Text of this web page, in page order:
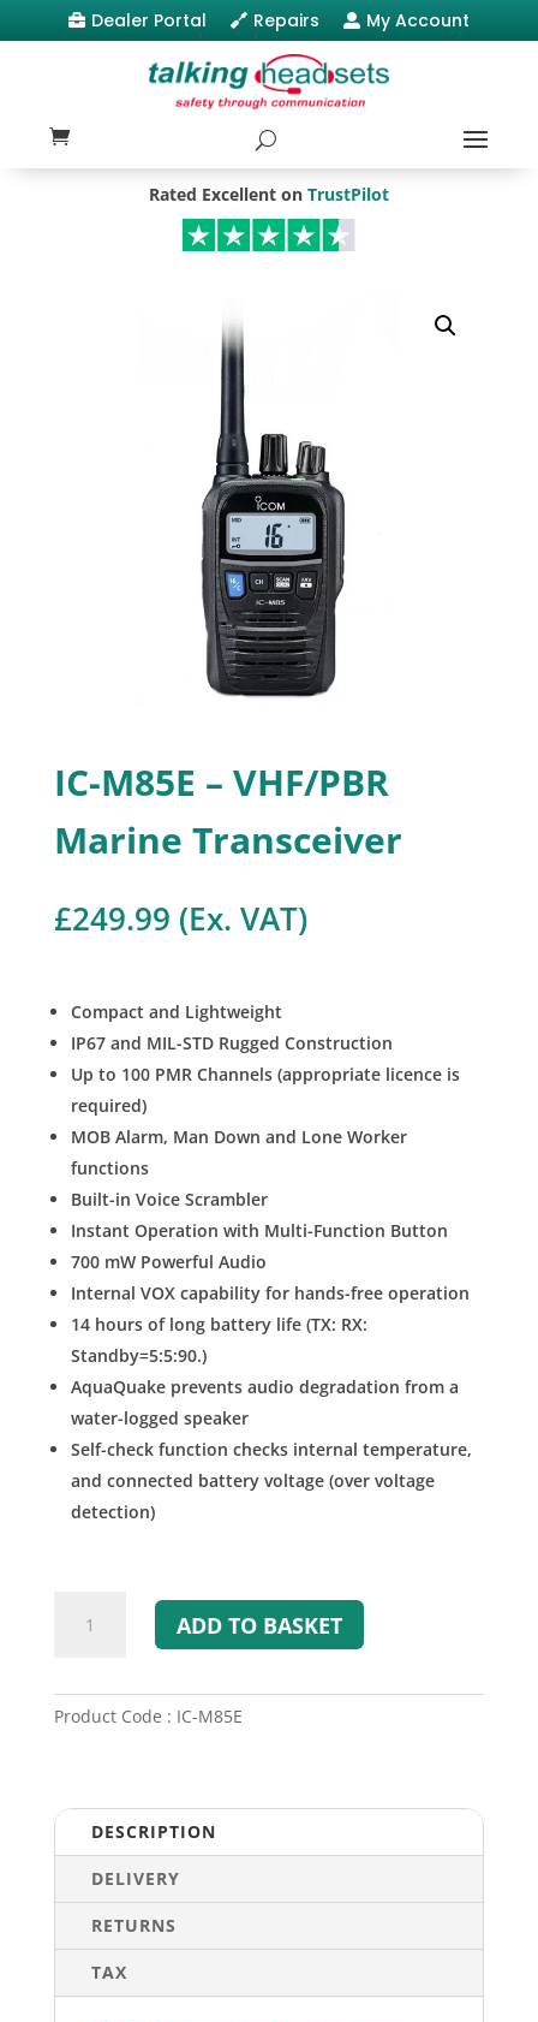
 Dealer Portal  Repairs  My Account
Rated Excellent on TrustPilot
IC-M85E – VHF/PBR
Marine Transceiver
£249.99 (Ex. VAT)
Compact and Lightweight
IP67 and MIL-STD Rugged Construction
Up to 100 PMR Channels (appropriate licence is
required)
MOB Alarm, Man Down and Lone Worker
functions
Built-in Voice Scrambler
Instant Operation with Multi-Function Button
700 mW Powerful Audio
Internal VOX capability for hands-free operation
14 hours of long battery life (TX: RX:
Standby=5:5:90.)
AquaQuake prevents audio degradation from a
water-logged speaker
Self-check function checks internal temperature,
and connected battery voltage (over voltage
detection)
M85E
Marine
ADD TO BASKET
Product Code : IC-M85E
DESCRIPTION
DELIVERY
RETURNS
TAX